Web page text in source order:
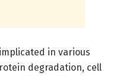
in various
degradation, cell